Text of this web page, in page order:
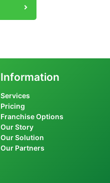
Information
Services
Pricing
Franchise Options
Our Story
Our Solution
Our Partners